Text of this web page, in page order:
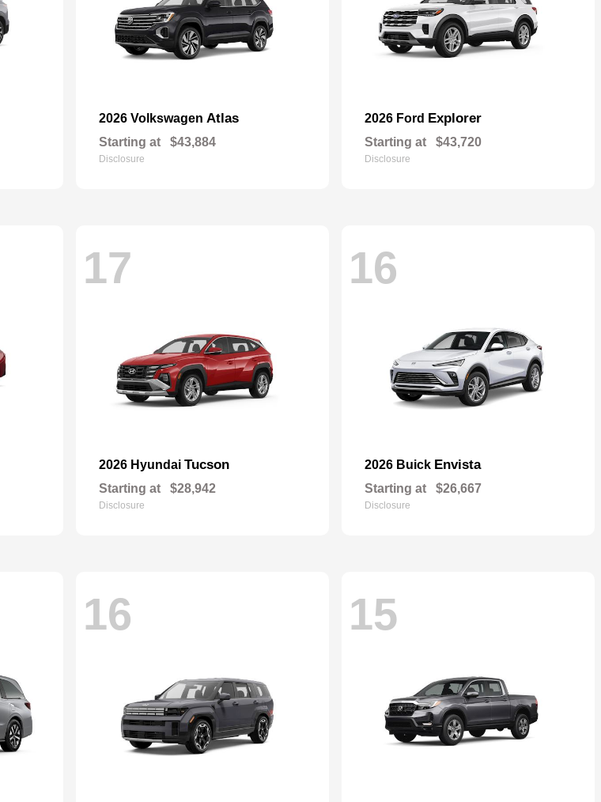
2026 Volkswagen Atlas
Starting at $43,884
Disclosure
2026 Ford Explorer
Starting at $43,720
Disclosure
17
2026 Hyundai Tucson
Starting at $28,942
Disclosure
16
2026 Buick Envista
Starting at $26,667
Disclosure
16 15